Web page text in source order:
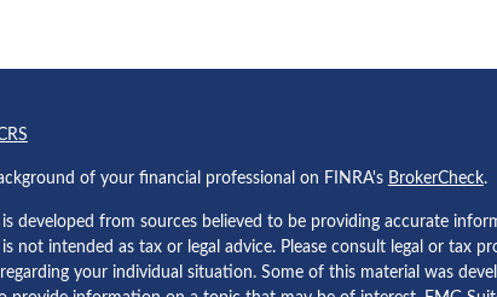
of your financial professional on FINRA's BrokerCheck.
is developed from sources believed to be providing accurate
not intended as tax or legal advice. Please consult legal or tax
your individual situation. Some of this material was